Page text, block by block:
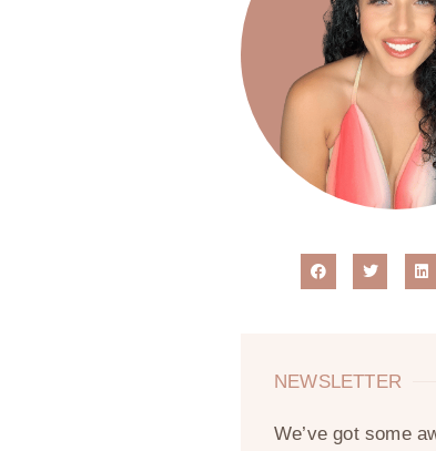
NEWSLETTER
We’ve got some